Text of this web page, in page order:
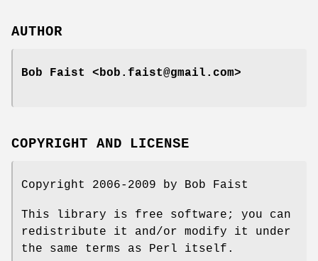
AUTHOR
Bob Faist <bob.faist@gmail.com>
COPYRIGHT AND LICENSE
Copyright 2006-2009 by Bob Faist
This library is free software; you can
redistribute it and/or modify it under
the same terms as Perl itself.